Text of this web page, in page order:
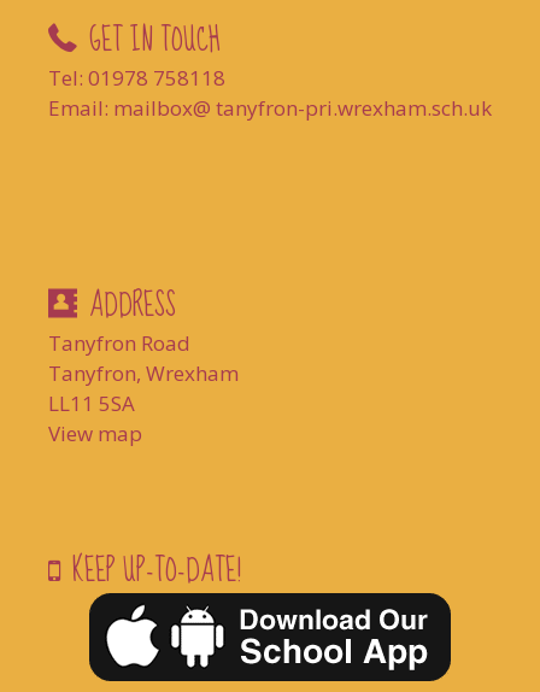
GET IN TOUCH
Tel: 01978 758118
Email: mailbox@ tanyfron-pri.wrexham.sch.uk
ADDRESS
Tanyfron Road
Tanyfron, Wrexham
LL11 5SA
View map
KEEP UP-TO-DATE!